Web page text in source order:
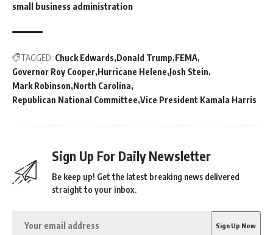
small business administration
TAGGED: Chuck Edwards Donald Trump FEMA
Governor Roy Cooper Hurricane Helene Josh Stein
Mark Robinson North Carolina
Republican National Committee Vice President Kamala Harris
Sign Up For Daily Newsletter
Be keep up! Get the latest breaking news delivered
straight to your inbox.